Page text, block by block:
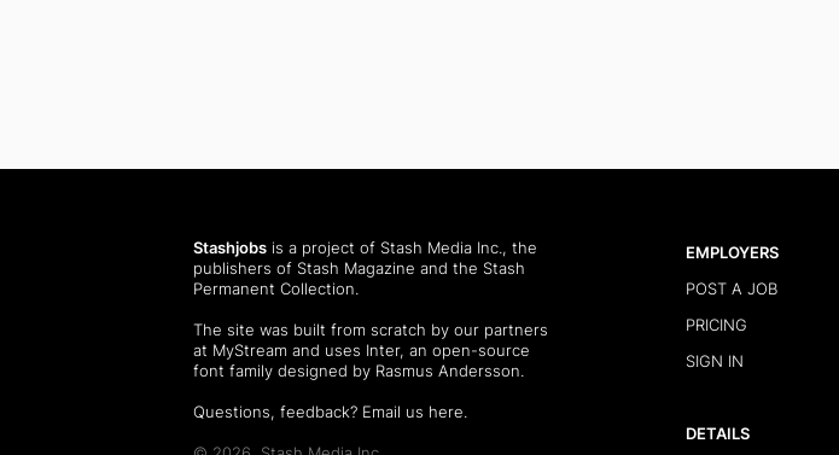
Stashjobsis a project of Stash Media Inc., the
publishers of Stash Magazine and the Stash
Permanent Collection.
The site was built from scratch by our partners
at MyStream and uses Inter, an open-source
font family designed by Rasmus Andersson.
Questions, feedback? Email us here.
EMPLOYERS
POST A JOB
PRICING
SIGN IN
DETAILS